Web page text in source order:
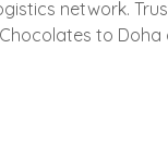
network.
to